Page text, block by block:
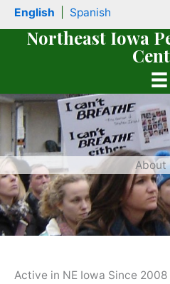
Skip
to
content
English Spanish
Northeast Iowa
About
Active in NE Iowa Since 2008